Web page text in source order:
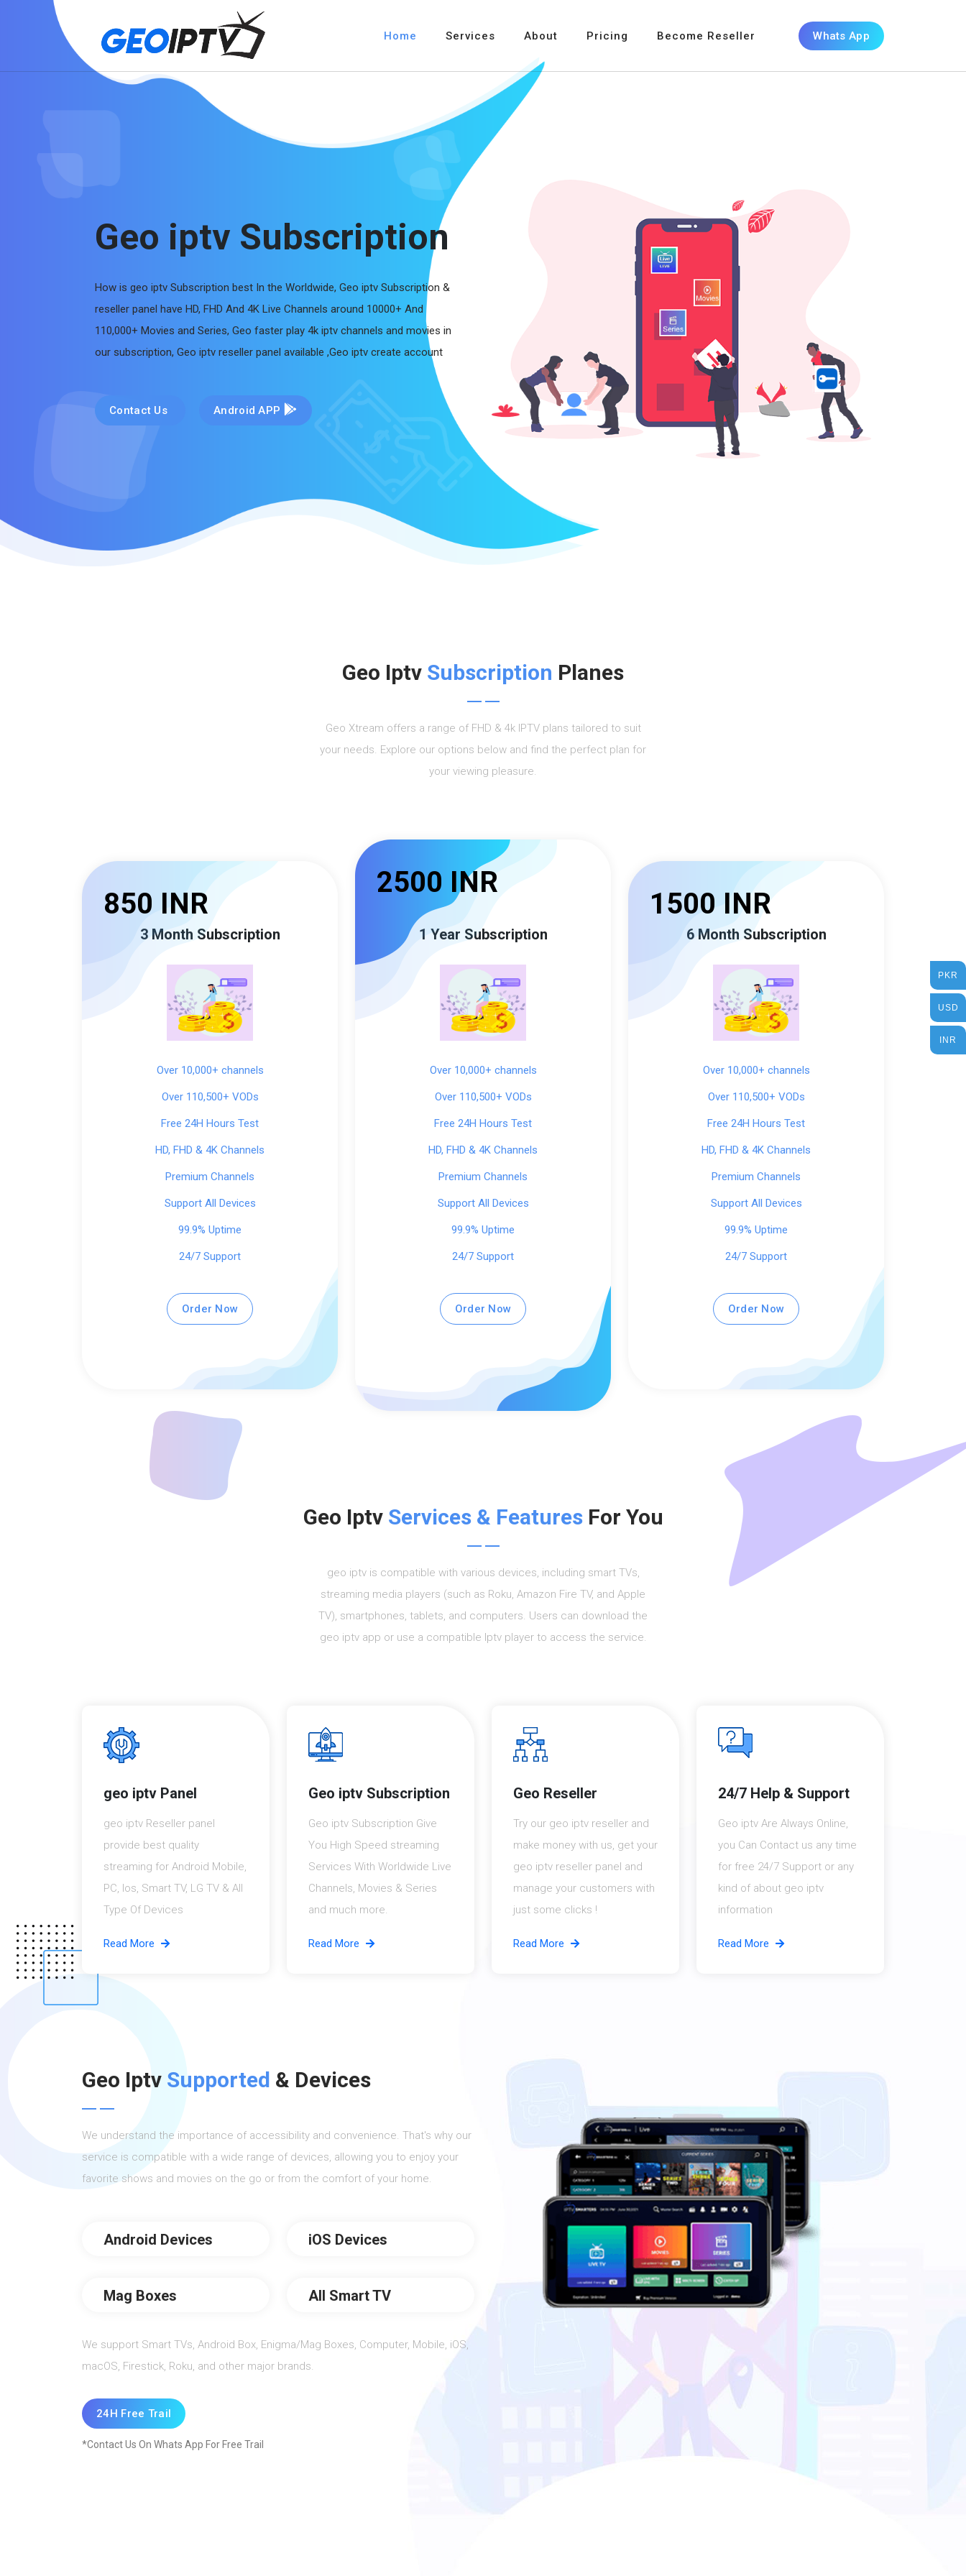
Home Services About Pricing Become Reseller Whats App
Geo iptv Subscription
How is geo iptv Subscription best In the Worldwide, Geo iptv Subscription &
reseller panel have HD, FHD And 4K Live Channels around 10000+ And
110,000+ Movies and Series, Geo faster play 4k iptv channels and movies in
our subscription, Geo iptv reseller panel available ,Geo iptv create account
Contact Us Android APP
Geo Iptv Subscription Planes
Geo Xtream offers a range of FHD & 4k IPTV plans tailored to suit
your needs. Explore our options below and find the perfect plan for
your viewing pleasure.
850 INR
3 Month Subscription
Over 10,000+ channels
Over 110,500+ VODs
Free 24H Hours Test
HD, FHD & 4K Channels
Premium Channels
Support All Devices
99.9% Uptime
24/7 Support
Order Now
2500 INR
1 Year Subscription
Over 10,000+ channels
Over 110,500+ VODs
Free 24H Hours Test
HD, FHD & 4K Channels
Premium Channels
Support All Devices
99.9% Uptime
24/7 Support
Order Now
1500 INR
6 Month Subscription
Over 10,000+ channels
Over 110,500+ VODs
Free 24H Hours Test
HD, FHD & 4K Channels
Premium Channels
Support All Devices
99.9% Uptime
24/7 Support
Order Now
Geo Iptv Services & FeaturesFor You
geo iptv is compatible with various devices, including smart TVs,
streaming media players (such as Roku, Amazon Fire TV, and Apple
TV), smartphones, tablets, and computers. Users can download the
geo iptv app or use a compatible Iptv player to access the service.
geo iptv Panel
geo iptv Reseller panel
provide best quality
streaming for Android Mobile,
PC, Ios, Smart TV, LG TV & All
Type Of Devices
Read More
Geo iptv Subscription
Geo iptv Subscription Give
You High Speed streaming
Services With Worldwide Live
Channels, Movies & Series
and much more.
Read More
Geo Reseller
Try our geo iptv reseller and
make money with us, get your
geo iptv reseller panel and
manage your customers with
just some clicks !
Read More
24/7 Help & Support
Geo iptv Are Always Online,
you Can Contact us any time
for free 24/7 Support or any
kind of about geo iptv
information
Read More
Geo Iptv Supported & Devices
We understand the importance of accessibility and convenience. That's why our
service is compatible with a wide range of devices, allowing you to enjoy your
favorite shows and movies on the go or from the comfort of your home.
Android Devices iOS Devices
Mag Boxes All Smart TV
We support Smart TVs, Android Box, Enigma/Mag Boxes, Computer, Mobile, iOS,
macOS, Firestick, Roku, and other major brands.
24H Free Trail
*Contact Us On Whats App For Free Trail
PKR
USD
INR